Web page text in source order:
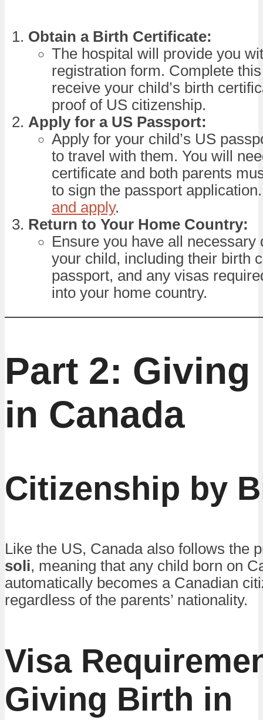
Obtain a Birth Certificate:
The hospital will provide you
registration form. Complete
receive your child’s birth
proof of US citizenship.
Apply for a US Passport:
Apply for your child’s US
to travel with them. You will
certificate and both parents
to sign the passport
and apply.
Return to Your Home Country:
Ensure you have all necessary
your child, including their birth
passport, and any visas
into your home country.
Part 2:
in Canada
Citizenship by
Like the US, Canada also follows the
soli, meaning that any child born on
automatically becomes a Canadian
regardless of the parents’ nationality.
Visa
Giving Birth in